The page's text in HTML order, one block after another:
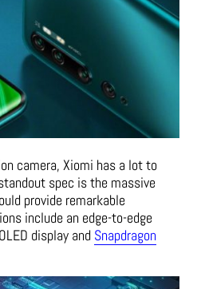
camera, Xiomi has a lot to
spec is the massive
provide remarkable
include an edge-to-edge
display and Snapdragon